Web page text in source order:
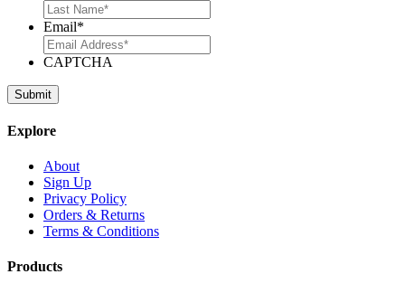
Email*
CAPTCHA
Explore
About
Sign Up
Privacy Policy
Orders & Returns
Terms & Conditions
Products